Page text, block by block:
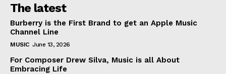
The latest
Burberry is the First Brand to get an Apple Music
Channel Line
MUSIC June 13, 2026
For Composer Drew Silva, Music is all About
Embracing Life